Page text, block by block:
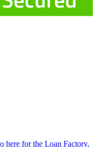
here for the Loan Factory,